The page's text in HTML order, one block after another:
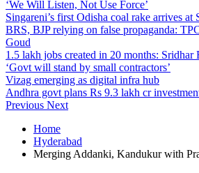
‘We Will Listen, Not Use Force’
Singareni’s first Odisha coal rake arrives at
BRS, BJP relying on false propaganda:
Goud
1.5 lakh jobs created in 20 months: Sridhar
‘Govt will stand by small contractors’
Vizag emerging as digital infra hub
Andhra govt plans Rs 9.3 lakh cr
Previous Next
Home
Hyderabad
Merging Addanki, Kandukur with